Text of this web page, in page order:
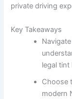
private driving
Key Takeaways
legal tint
Choose
modern